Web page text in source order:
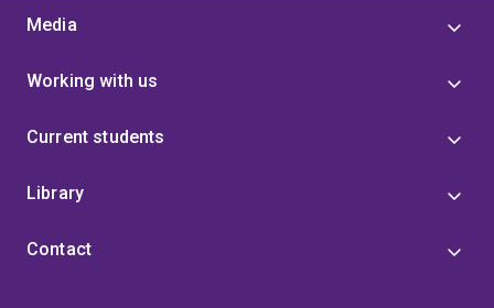
Media
Working with us
Current students
Library
Contact